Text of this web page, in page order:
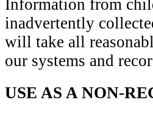
Information from
inadvertently
will take all
our systems and
USE AS A NON-